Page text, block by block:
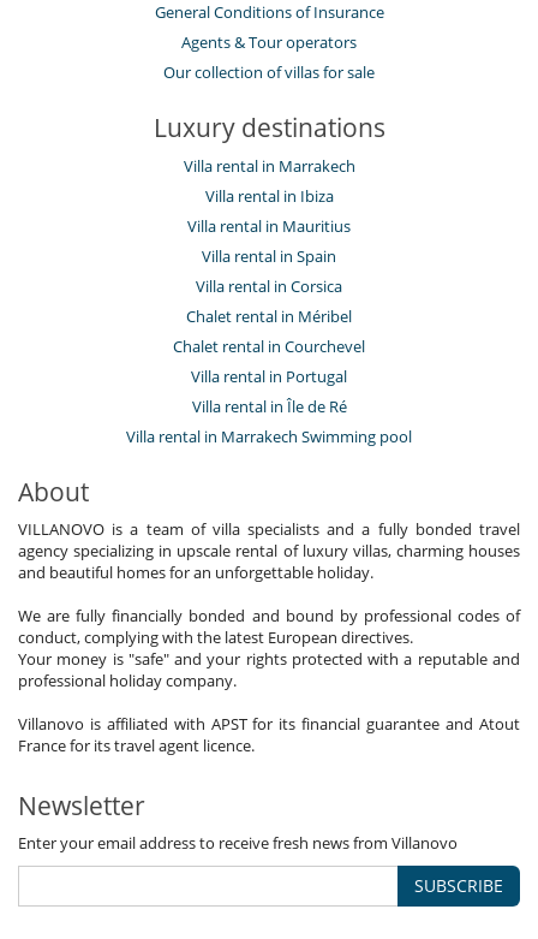
General Conditions of Insurance
Agents & Tour operators
Our collection of villas for sale
Luxury destinations
Villa rental in Marrakech
Villa rental in Ibiza
Villa rental in Mauritius
Villa rental in Spain
Villa rental in Corsica
Chalet rental in Méribel
Chalet rental in Courchevel
Villa rental in Portugal
Villa rental in Île de Ré
Villa rental in Marrakech Swimming pool
About
VILLANOVO is a team of villa specialists and a fully bonded travel
agency specializing in upscale rental of luxury villas, charming houses
and beautiful homes for an unforgettable holiday.
We are fully financially bonded and bound by professional codes of
conduct, complying with the latest European directives.
Your money is "safe" and your rights protected with a reputable and
professional holiday company.
Villanovo is affiliated with APST for its financial guarantee and Atout
France for its travel agent licence.
Newsletter
Enter your email address to receive fresh news from Villanovo
SUBSCRIBE